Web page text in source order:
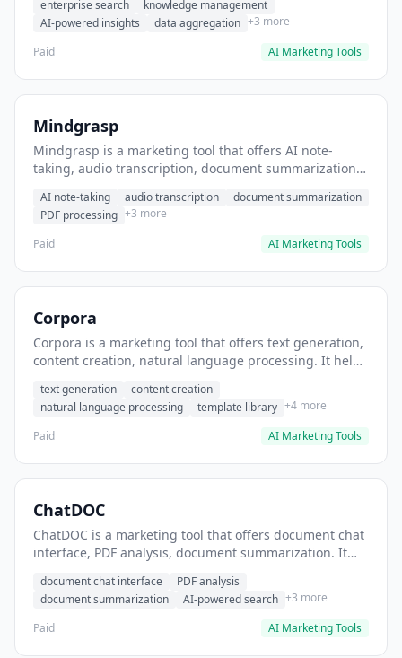
departments.
enterprise search
knowledge management
AI-powered insights
data aggregation +3 more
Paid
AI Marketing Tools
Mindgrasp
Mindgrasp is a marketing tool that offers AI note-
taking, audio transcription, document summarization.
notes.
AI note-taking audio transcription
document summarization
PDF processing +3 more
Paid
AI Marketing Tools
Corpora
Corpora is a marketing tool that offers text generation,
content creation, natural language processing. It helps
text generation
content creation
natural language processing
template library +4 more
Paid
AI Marketing Tools
ChatDOC
ChatDOC is a marketing tool that offers document chat
interface, PDF analysis, document summarization. It
document chat interface
PDF analysis
document summarization
AI-powered search +3 more
Paid
AI Marketing Tools